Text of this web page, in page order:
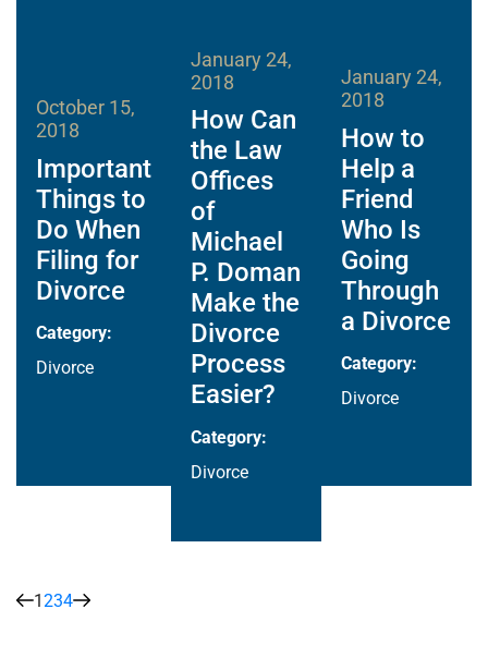
October 15,
2018
Important
Things to
Do When
Filing for
Divorce
Category:
Divorce
January 24,
2018
How Can
the Law
Offices
of
Michael
P. Doman
Make the
Divorce
Process
Easier?
Category:
Divorce
January 24,
2018
How to
Help a
Friend
Who Is
Going
Through
a Divorce
Category:
Divorce
1234